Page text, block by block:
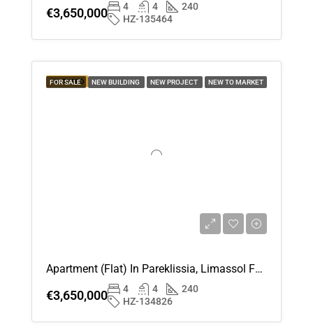
19
20
21
Sun
23
Aug
€3,650,000 4 4
240
HZ-135464
FEATURED
FOR SALE NEW BUILDING NEW PROJECT NEW TO MARKET
Apartment (Flat) In Pareklissia, Limassol For Sale
€3,650,000 4 4
240
HZ-134826